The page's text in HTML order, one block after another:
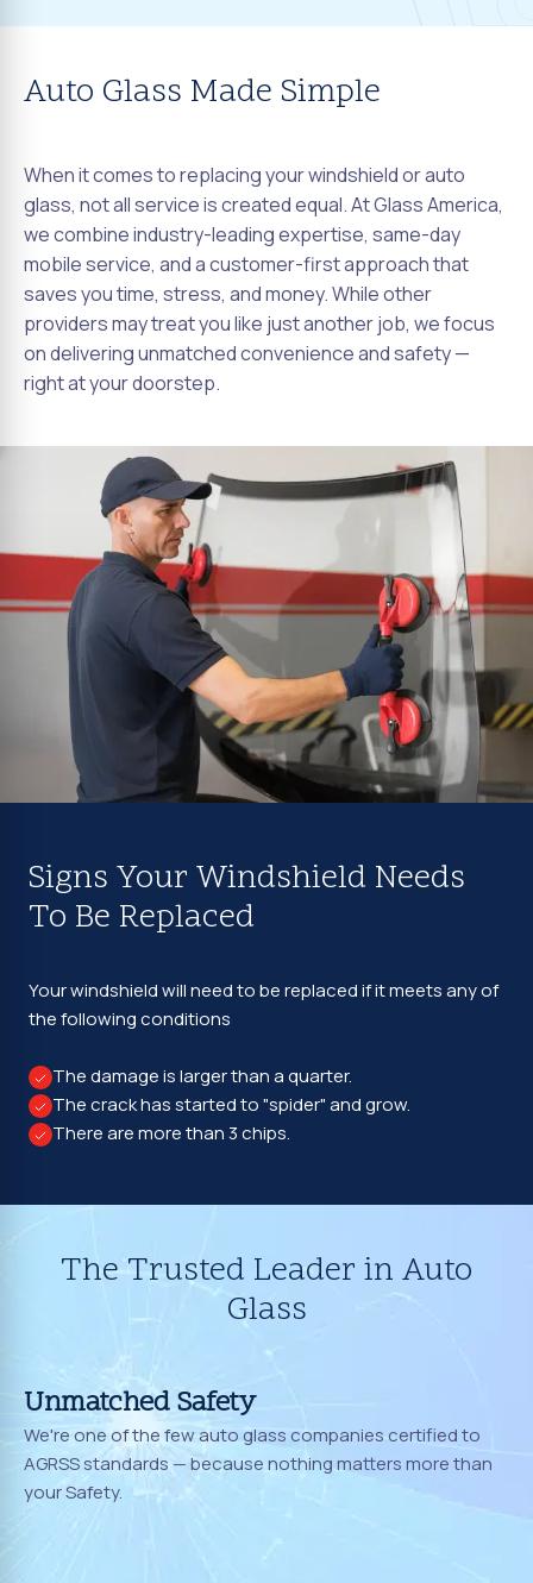
Auto Glass Made Simple
When it comes to replacing your windshield or auto
glass, not all service is created equal. At Glass America,
we combine industry-leading expertise, same-day
mobile service, and a customer-first approach that
saves you time, stress, and money. While other
providers may treat you like just another job, we focus
on delivering unmatched convenience and safety —
right at your doorstep.
Signs Your Windshield Needs
To Be Replaced
Your windshield will need to be replaced if it meets any of
the following conditions
The damage is larger than a quarter.
The crack has started to "spider" and grow.
There are more than 3 chips.
The Trusted Leader in Auto
Glass
Unmatched Safety
We're one of the few auto glass companies certified to
AGRSS standards — because nothing matters more than
your Safety.